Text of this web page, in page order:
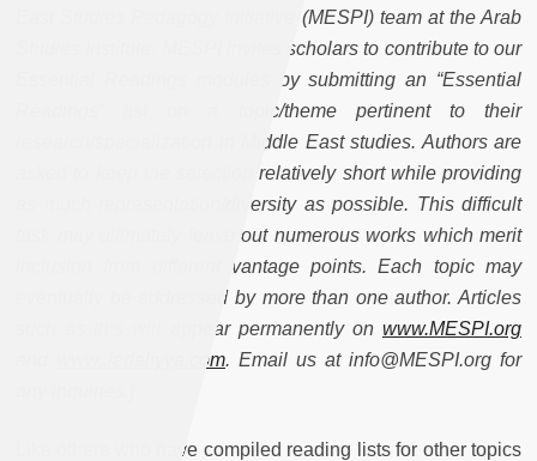
East Studies Pedagogy Initiative (MESPI) team at the Arab
Studies Institute. MESPI invites scholars to contribute to our
Essential Readings modules by submitting an “Essential
Readings” list on a topic/theme pertinent to their
research/specialization in Middle East studies. Authors are
asked to keep the selection relatively short while providing
as much representation/diversity as possible. This difficult
task may ultimately leave out numerous works which merit
inclusion from different vantage points. Each topic may
eventually be addressed by more than one author. Articles
such as this will appear permanently on www.MESPI.org
www.Jadaliyya.com. Email us at info@MESPI.org for
Like others who have compiled reading lists for other topics